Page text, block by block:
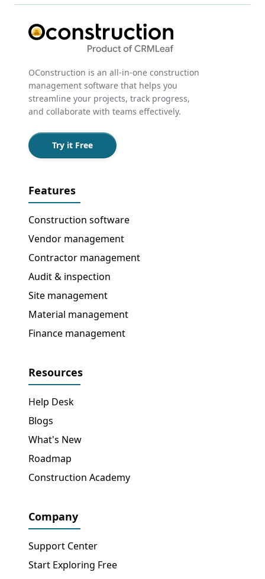
OConstruction is an all-in-one construction
management software that helps you
streamline your projects, track progress,
and collaborate with teams effectively.
Try it Free
Features
Construction software
Vendor management
Contractor management
Audit & inspection
Site management
Material management
Finance management
Resources
Help Desk
Blogs
What's New
Roadmap
Construction Academy
Company
Support Center
Start Exploring Free